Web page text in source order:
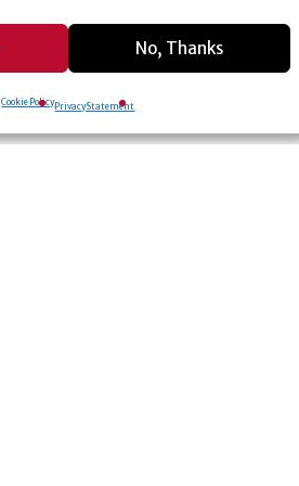
No, Thanks
Cookie PolicyPrivacy Statement